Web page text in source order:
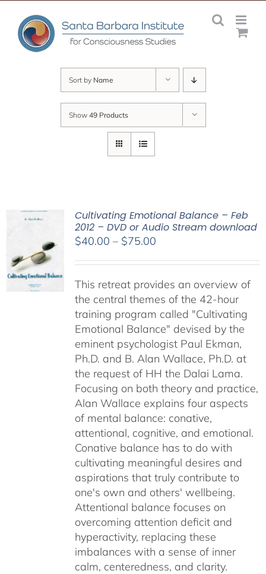
content
Sort by Name
Show 49 Products
Cultivating Emotional Balance – Feb
2012 – DVD or Audio Stream download
$40.00 – $75.00Price
through
$75.00
This retreat provides an overview of
the central themes of the 42-hour
training program called "Cultivating
Emotional Balance" devised by the
eminent psychologist Paul Ekman,
Ph.D. and B. Alan Wallace, Ph.D. at
the request of HH the Dalai Lama.
Focusing on both theory and practice,
Alan Wallace explains four aspects
of mental balance: conative,
attentional, cognitive, and emotional.
Conative balance has to do with
cultivating meaningful desires and
aspirations that truly contribute to
one's own and others' wellbeing.
Attentional balance focuses on
overcoming attention deficit and
hyperactivity, replacing these
imbalances with a sense of inner
calm, centeredness, and clarity.